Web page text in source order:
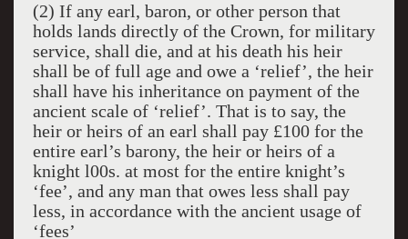
(2) If any earl, baron, or other person that
holds lands directly of the Crown, for military
service, shall die, and at his death his heir
shall be of full age and owe a ‘relief’, the heir
shall have his inheritance on payment of the
ancient scale of ‘relief’. That is to say, the
heir or heirs of an earl shall pay £100 for the
entire earl’s barony, the heir or heirs of a
knight l00s. at most for the entire knight’s
‘fee’, and any man that owes less shall pay
less, in accordance with the ancient usage of
‘fees’